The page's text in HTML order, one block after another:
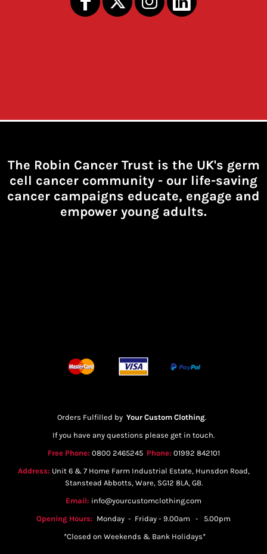
The Robin Cancer Trust is the UK's germ
cell cancer community - our life-saving
cancer campaigns educate, engage and
empower young adults.
Orders Fulfilled by Your Custom Clothing.
If you have any questions please get in touch.
Free Phone: 0800 2465245 Phone: 01992 842101
Address: Unit 6 & 7 Home Farm Industrial Estate, Hunsdon Road,
Stanstead Abbotts, Ware, SG12 8LA, GB.
Email: info@yourcustomclothing.com
Opening Hours: Monday - Friday - 9.00am - 5.00pm
*Closed on Weekends & Bank Holidays*